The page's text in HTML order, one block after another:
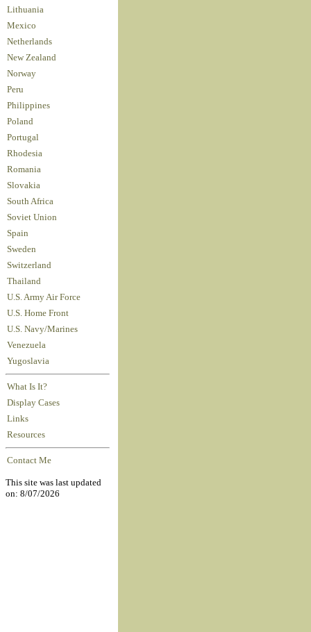
Lithuania
Mexico
Netherlands
New Zealand
Norway
Peru
Philippines
Poland
Portugal
Rhodesia
Romania
Slovakia
South Africa
Soviet Union
Spain
Sweden
Switzerland
Thailand
U.S. Army Air Force
U.S. Home Front
U.S. Navy/Marines
Venezuela
Yugoslavia
What Is It?
Display Cases
Links
Resources
Contact Me
This site was last updated
on: 8/07/2026